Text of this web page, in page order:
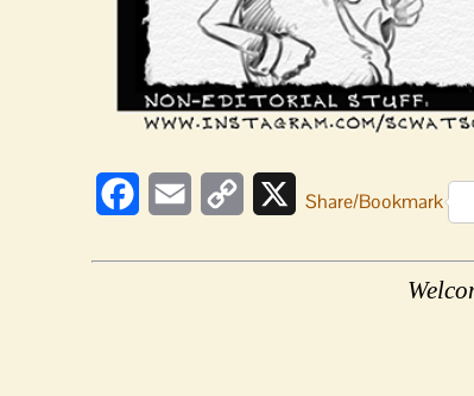
FacebookEmail
Copy
XShare/Bookmark